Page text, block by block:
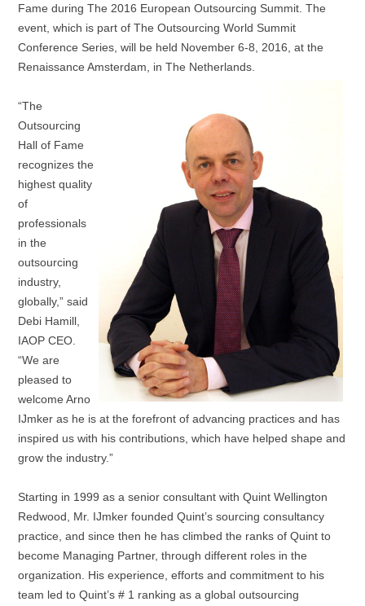
Fame during The 2016 European Outsourcing Summit. The
event, which is part of The Outsourcing World Summit
Conference Series, will be held November 6-8, 2016, at the
Renaissance Amsterdam, in The Netherlands.
“The
Outsourcing
Hall of Fame
recognizes the
highest quality
of
professionals
in the
outsourcing
industry,
globally,” said
Debi Hamill,
IAOP CEO.
“We are
pleased to
welcome Arno
IJmker as he is at the forefront of advancing practices and has
inspired us with his contributions, which have helped shape and
grow the industry.”
Starting in 1999 as a senior consultant with Quint Wellington
Redwood, Mr. IJmker founded Quint’s sourcing consultancy
practice, and since then he has climbed the ranks of Quint to
become Managing Partner, through different roles in the
organization. His experience, efforts and commitment to his
team led to Quint’s # 1 ranking as a global outsourcing